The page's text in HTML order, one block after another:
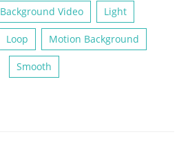
Background Video Light
Loop Motion Background
Smooth